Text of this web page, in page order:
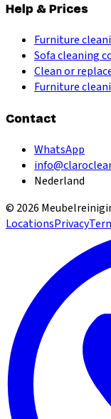
Help & Prices
Furniture
Sofa cleaning
Clean or
Furniture
Contact
WhatsApp
Nederland
© 2026
LocationsPrivacy